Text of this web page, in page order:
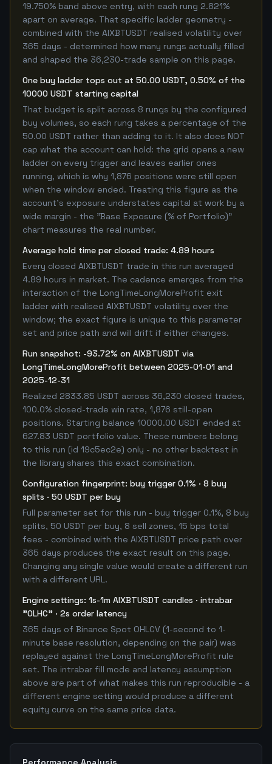
19.750% band above entry, with each rung 2.821%
apart on average. That specific ladder geometry -
combined with the AIXBTUSDT realised volatility over
365 days - determined how many rungs actually filled
and shaped the 36,230-trade sample on this page.
One buy ladder tops out at 50.00 USDT, 0.50% of the
10000 USDT starting capital
That budget is split across 8 rungs by the configured
buy volumes, so each rung takes a percentage of the
50.00 USDT rather than adding to it. It also does NOT
cap what the account can hold: the grid opens a new
ladder on every trigger and leaves earlier ones
running, which is why 1,876 positions were still open
when the window ended. Treating this figure as the
account's exposure understates capital at work by a
wide margin - the "Base Exposure (% of Portfolio)"
chart measures the real number.
Average hold time per closed trade: 4.89 hours
Every closed AIXBTUSDT trade in this run averaged
4.89 hours in market. The cadence emerges from the
interaction of the LongTimeLongMoreProfit exit
ladder with realised AIXBTUSDT volatility over the
window; the exact figure is unique to this parameter
set and price path and will drift if either changes.
Run snapshot: -93.72% on AIXBTUSDT via
LongTimeLongMoreProfit between 2025-01-01 and
2025-12-31
Realized 2833.85 USDT across 36,230 closed trades,
100.0% closed-trade win rate, 1,876 still-open
positions. Starting balance 10000.00 USDT ended at
627.83 USDT portfolio value. These numbers belong
to this run (id 19c5ec2e) only - no other backtest in
the library shares this exact combination.
Configuration fingerprint: buy trigger 0.1% · 8 buy
splits · 50 USDT per buy
Full parameter set for this run - buy trigger 0.1%, 8 buy
splits, 50 USDT per buy, 8 sell zones, 15 bps total
fees - combined with the AIXBTUSDT price path over
365 days produces the exact result on this page.
Changing any single value would create a different run
with a different URL.
Engine settings: 1s-1m AIXBTUSDT candles · intrabar
"OLHC" · 2s order latency
365 days of Binance Spot OHLCV (1-second to 1-
minute base resolution, depending on the pair) was
replayed against the LongTimeLongMoreProfit rule
set. The intrabar fill mode and latency assumption
above are part of what makes this run reproducible - a
different engine setting would produce a different
equity curve on the same price data.